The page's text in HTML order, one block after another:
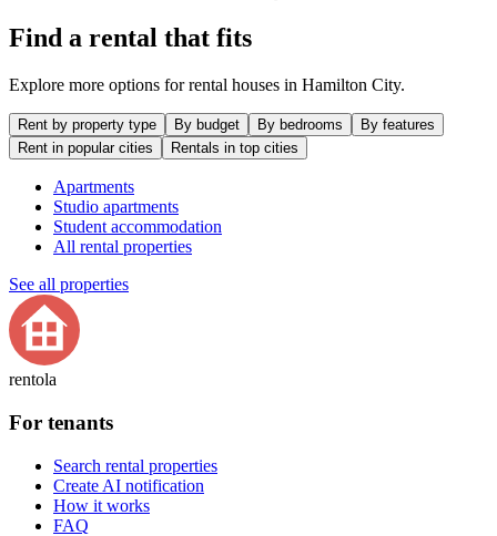
Find a rental that fits
Explore more options for rental houses in Hamilton City.
Rent by property type By budget By bedrooms
By features
Rent in popular cities
Rentals in top cities
Apartments
Studio apartments
Student accommodation
All rental properties
See all properties
rentola
For tenants
Search rental properties
Create AI notification
How it works
FAQ